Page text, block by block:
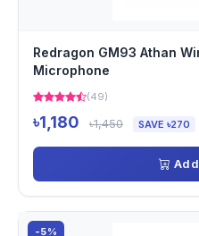
Redragon GM93 Athan
Microphone
(49)
৳1,180 ৳1,450 SAVE ৳270
-5%